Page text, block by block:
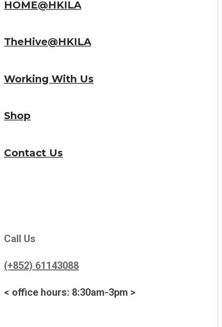
HOME@HKILA
TheHive@HKILA
Working With Us
Shop
Contact Us
Call Us
(+852) 61143088
< office hours: 8:30am-3pm >